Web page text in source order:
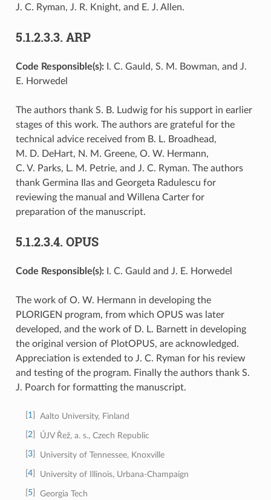
J. C. Ryman, J. R. Knight, and E. J. Allen.
5.1.2.3.3. ARP
Code Responsible(s):I. C. Gauld, S. M. Bowman, and J.
E. Horwedel
The authors thank S. B. Ludwig for his support in earlier
stages of this work. The authors are grateful for the
technical advice received from B. L. Broadhead,
M. D. DeHart, N. M. Greene, O. W. Hermann,
C. V. Parks, L. M. Petrie, and J. C. Ryman. The authors
thank Germina Ilas and Georgeta Radulescu for
reviewing the manual and Willena Carter for
preparation of the manuscript.
5.1.2.3.4. OPUS
Code Responsible(s):I. C. Gauld and J. E. Horwedel
The work of O. W. Hermann in developing the
PLORIGEN program, from which OPUS was later
developed, and the work of D. L. Barnett in developing
the original version of PlotOPUS, are acknowledged.
Appreciation is extended to J. C. Ryman for his review
and testing of the program. Finally the authors thank S.
J. Poarch for formatting the manuscript.
1
Aalto University, Finland
2
ÚJV Řež, a. s., Czech Republic
3
University of Tennessee, Knoxville
4
University of Illinois, Urbana-Champaign
5
Georgia Tech